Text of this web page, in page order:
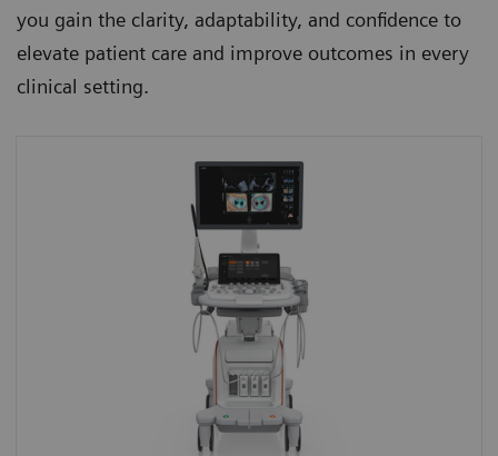
you gain the clarity, adaptability, and confidence to
elevate patient care and improve outcomes in every
clinical setting.